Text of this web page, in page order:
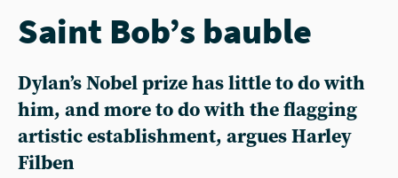
Saint Bob’s bauble
Dylan’s Nobel prize has little to do with
him, and more to do with the flagging
artistic establishment, argues Harley
Filben